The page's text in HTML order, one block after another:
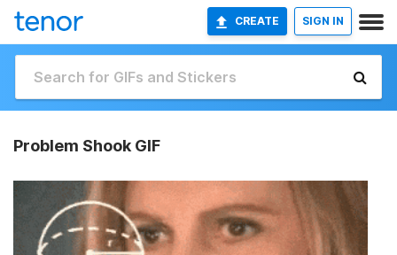
CREATE SIGN IN
Problem Shook GIF